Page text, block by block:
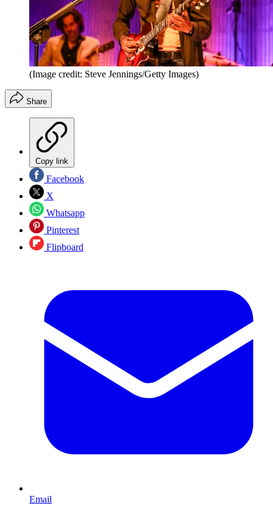
(Image credit: Steve Jennings/Getty Images)
Share
Copy link
Facebook
X
Whatsapp
Pinterest
Flipboard
Email